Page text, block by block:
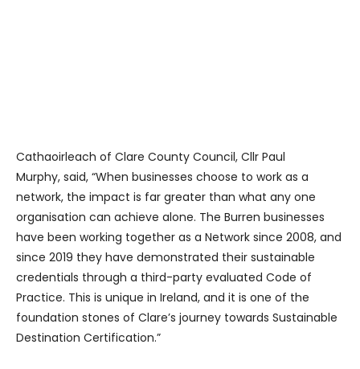
Cathaoirleach of Clare County Council, Cllr Paul
Murphy, said, “When businesses choose to work as a
network, the impact is far greater than what any one
organisation can achieve alone. The Burren businesses
have been working together as a Network since 2008, and
since 2019 they have demonstrated their sustainable
credentials through a third-party evaluated Code of
Practice. This is unique in Ireland, and it is one of the
foundation stones of Clare’s journey towards Sustainable
Destination Certification.”